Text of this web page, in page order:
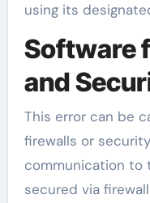
using its
Software
and
This error can be
firewalls or
communication to
secured via